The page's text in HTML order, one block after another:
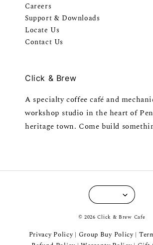
Careers
Support & Downloads
Locate Us
Contact Us
Click & Brew
A specialty coffee café and
workshop studio in the heart of
heritage town. Come build
© 2026 Click & Brew Cafe
Privacy Policy| Group Buy Policy|